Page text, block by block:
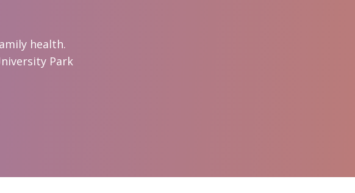
health.
Park